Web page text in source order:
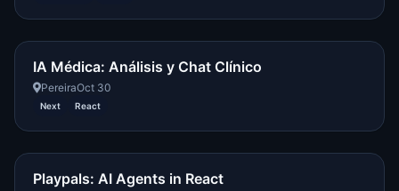
IA Médica: Análisis y Chat Clínico
PereiraOct 30
Next React
Playpals: AI Agents in React